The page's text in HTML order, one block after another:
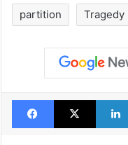
partition Tragedy
Facebook
X